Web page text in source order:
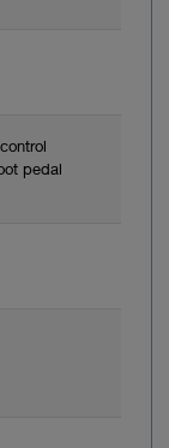
pedal